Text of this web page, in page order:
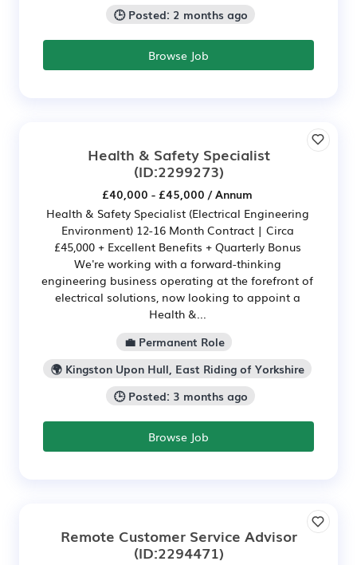
🕒 Posted: 2 months ago
Browse Job
Health & Safety Specialist
(ID:2299273)
£40,000 - £45,000 / Annum
Health & Safety Specialist (Electrical Engineering
Environment) 12-16 Month Contract | Circa
£45,000 + Excellent Benefits + Quarterly Bonus
We're working with a forward-thinking
engineering business operating at the forefront of
electrical solutions, now looking to appoint a
Health &...
💼 Permanent Role
🌍 Kingston Upon Hull, East Riding of Yorkshire
🕒 Posted: 3 months ago
Browse Job
Remote Customer Service Advisor
(ID:2294471)